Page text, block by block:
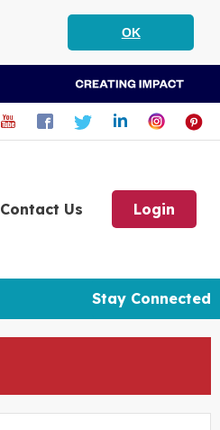
OK
Contact Us Login
Stay Connected